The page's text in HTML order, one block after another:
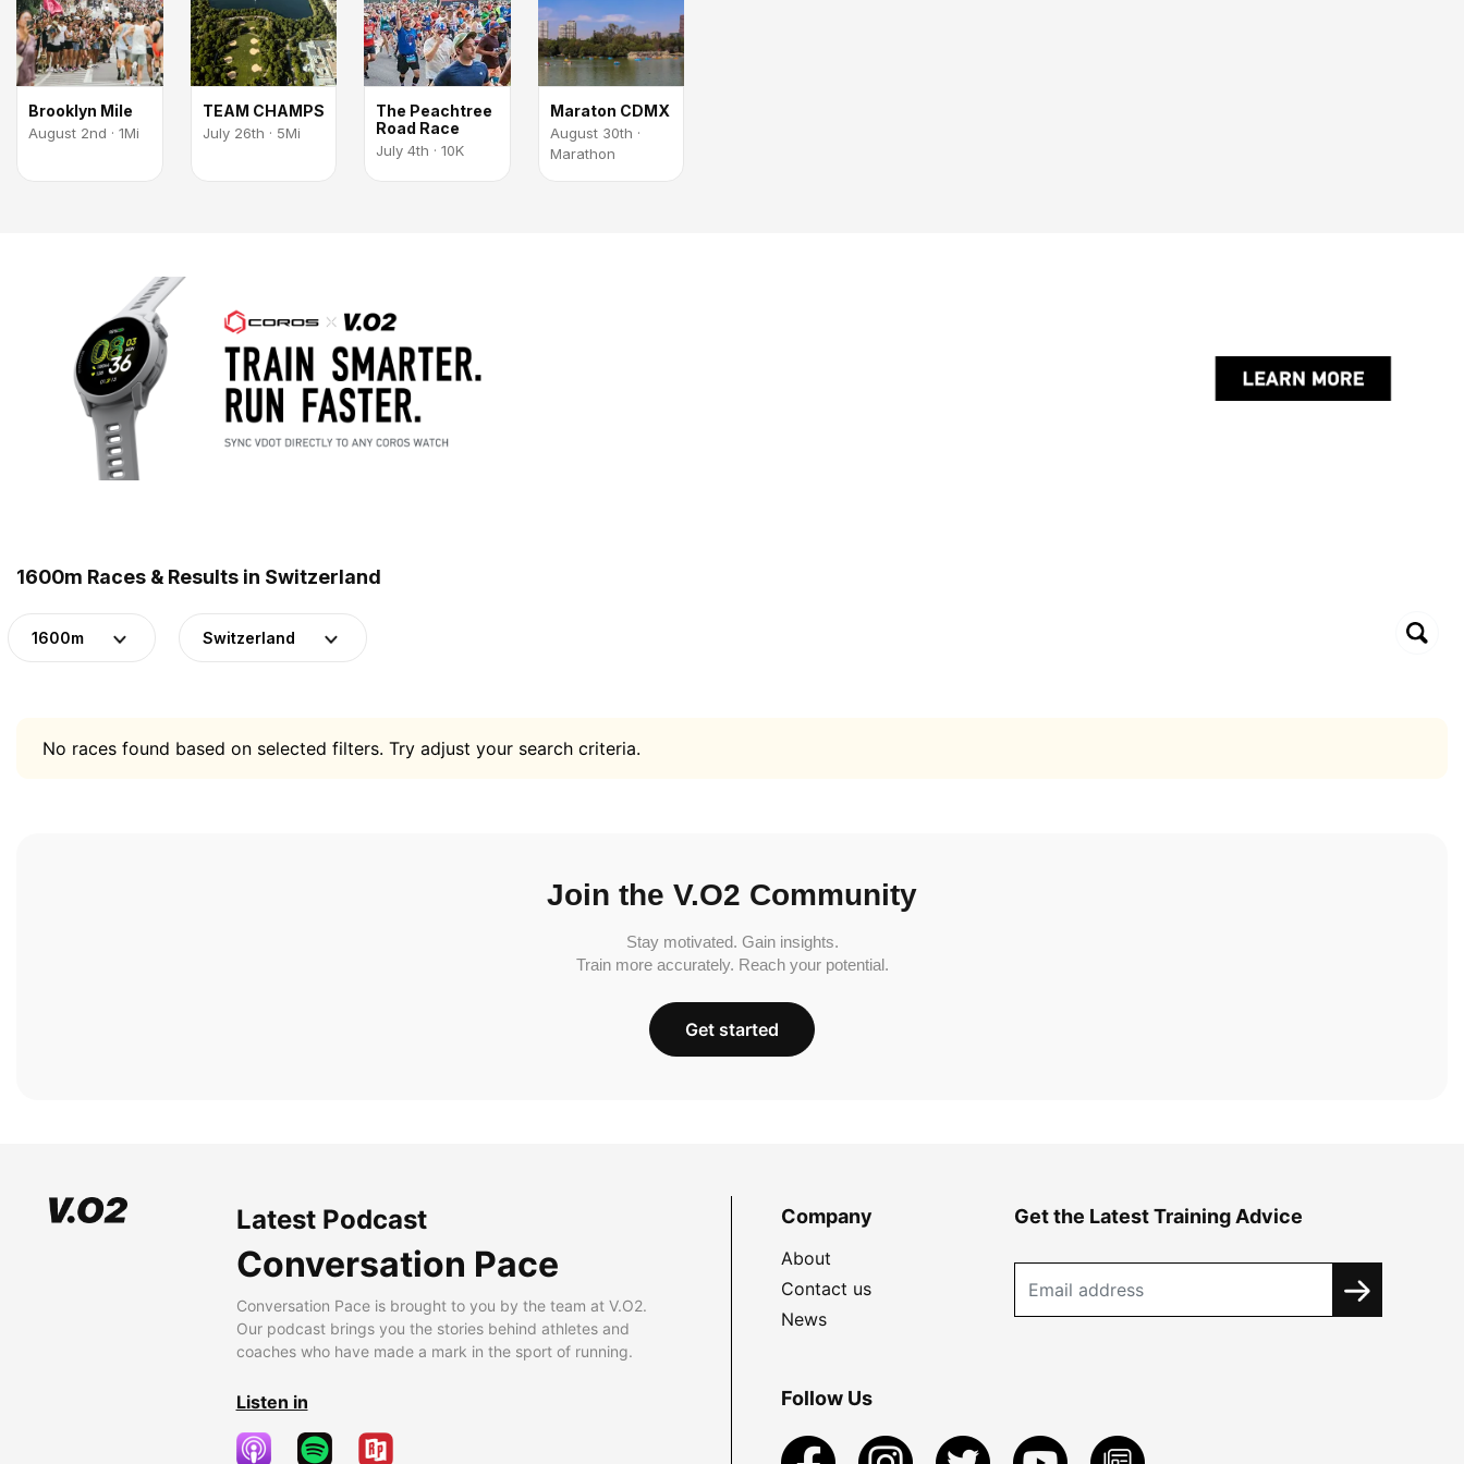
Brooklyn Mile
August 2nd · 1Mi
TEAM CHAMPS
July 26th · 5Mi
The Peachtree
Road Race
July 4th · 10K
Maraton CDMX
August 30th ·
Marathon
1600m Races & Results in Switzerland
1600m Switzerland
No races found based on selected filters. Try adjust your search criteria.
Join the V.O2 Community
Stay motivated. Gain insights.
Train more accurately. Reach your potential.
Get started
Latest Podcast
Conversation Pace
Conversation Pace is brought to you by the team at V.O2.
Our podcast brings you the stories behind athletes and
coaches who have made a mark in the sport of running.
Listen in
Company
About
Contact us
News
Get the Latest Training Advice
Follow Us